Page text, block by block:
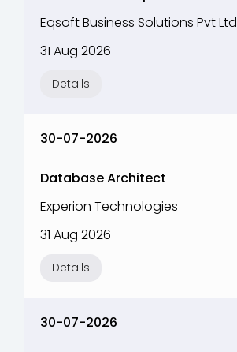
Eqsoft Business Solutions Pvt Ltd
31 Aug 2026
Details
30-07-2026
Database Architect
Experion Technologies
31 Aug 2026
Details
30-07-2026